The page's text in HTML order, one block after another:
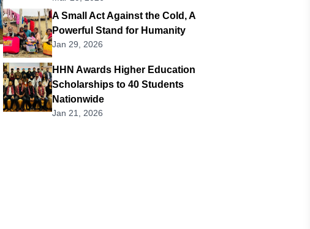
A Small Act Against the Cold, A
Powerful Stand for Humanity
Jan 29, 2026
HHN Awards Higher Education
Scholarships to 40 Students
Nationwide
Jan 21, 2026